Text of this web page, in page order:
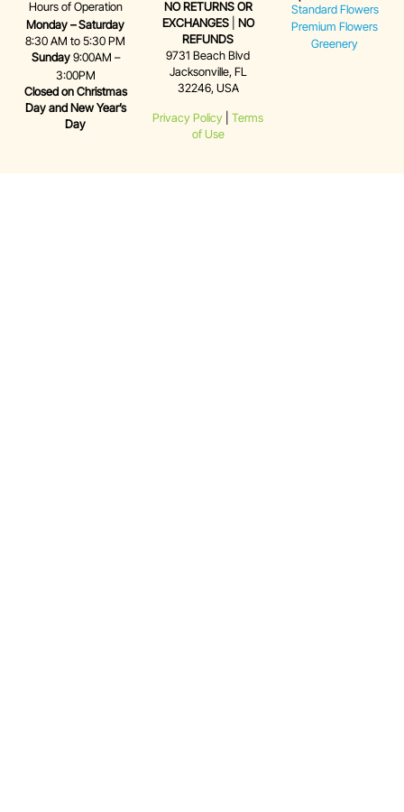
Hours of Operation
Monday – Saturday
8:30 AM to 5:30 PM
Sunday9:00AM –
3:00PM
Closed on Christmas
Day and New Year’s
Day
NO RETURNS OR
EXCHANGES| NO
REFUNDS
9731 Beach Blvd
Jacksonville, FL
32246, USA
Privacy Policy |Terms
of Use
Standard Flowers
Premium Flowers
Greenery